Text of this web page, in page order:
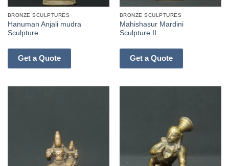
BRONZE SCULPTURES
Hanuman Anjali mudra
Sculpture
Get a Quote
BRONZE SCULPTURES
Mahishasur Mardini
Sculpture II
Get a Quote